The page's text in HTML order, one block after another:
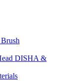
DISHA &